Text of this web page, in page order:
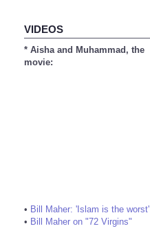
VIDEOS
* Aisha and Muhammad, the
movie:
• Bill Maher: 'Islam is the worst'
• Bill Maher on "72 Virgins"